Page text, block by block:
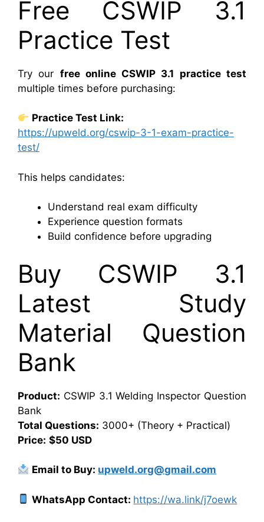
Free CSWIP 3.1
Practice Test
Try our free online CSWIP 3.1 practice test
multiple times before purchasing:
Practice Test Link:
https://upweld.org/cswip-3-1-exam-practice-
test/
This helps candidates:
Understand real exam difficulty
Experience question formats
Build confidence before upgrading
Buy CSWIP 3.1
Latest Study
Material Question
Bank
Product: CSWIP 3.1 Welding Inspector Question
Bank
Total Questions: 3000+ (Theory + Practical)
Price: $50 USD
Email to Buy: upweld.org@gmail.com
WhatsApp Contact: https://wa.link/j7oewk